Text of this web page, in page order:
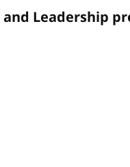
Leadership